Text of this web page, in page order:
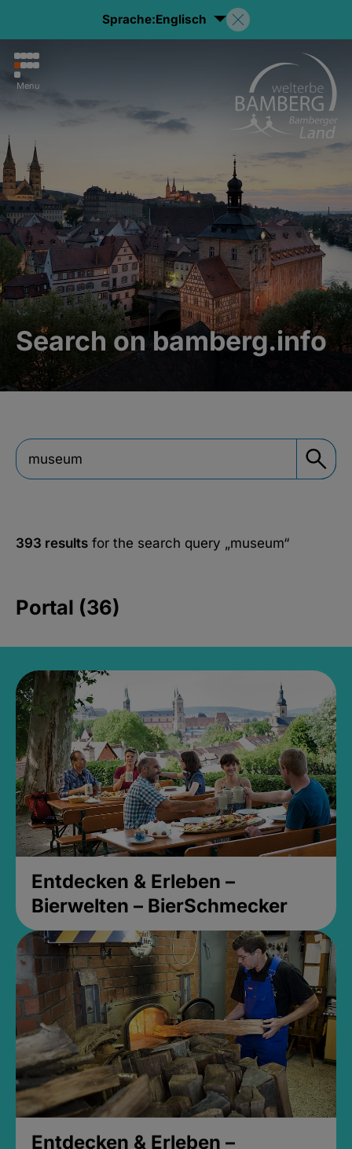
Sprache:Englisch
Menu
Search on bamberg.info
393 results for the search query „museum“
Portal (36)
Entdecken & Erleben –
Bierwelten – BierSchmecker
Entdecken & Erleben –